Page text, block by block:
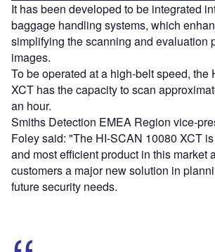
It has been developed to be integrated
baggage handling systems, which
simplifying the scanning and evaluation
images.
To be operated at a high-belt speed, the
XCT has the capacity to scan
an hour.
Smiths Detection EMEA Region vice-
Foley said: "The HI-SCAN 10080 XCT
and most efficient product in this market
customers a major new solution in
future security needs.